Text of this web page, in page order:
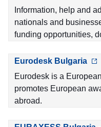
Information, help and
nationals and
funding opportunities,
Eurodesk Bulgaria
Eurodesk is a
promotes European
abroad.